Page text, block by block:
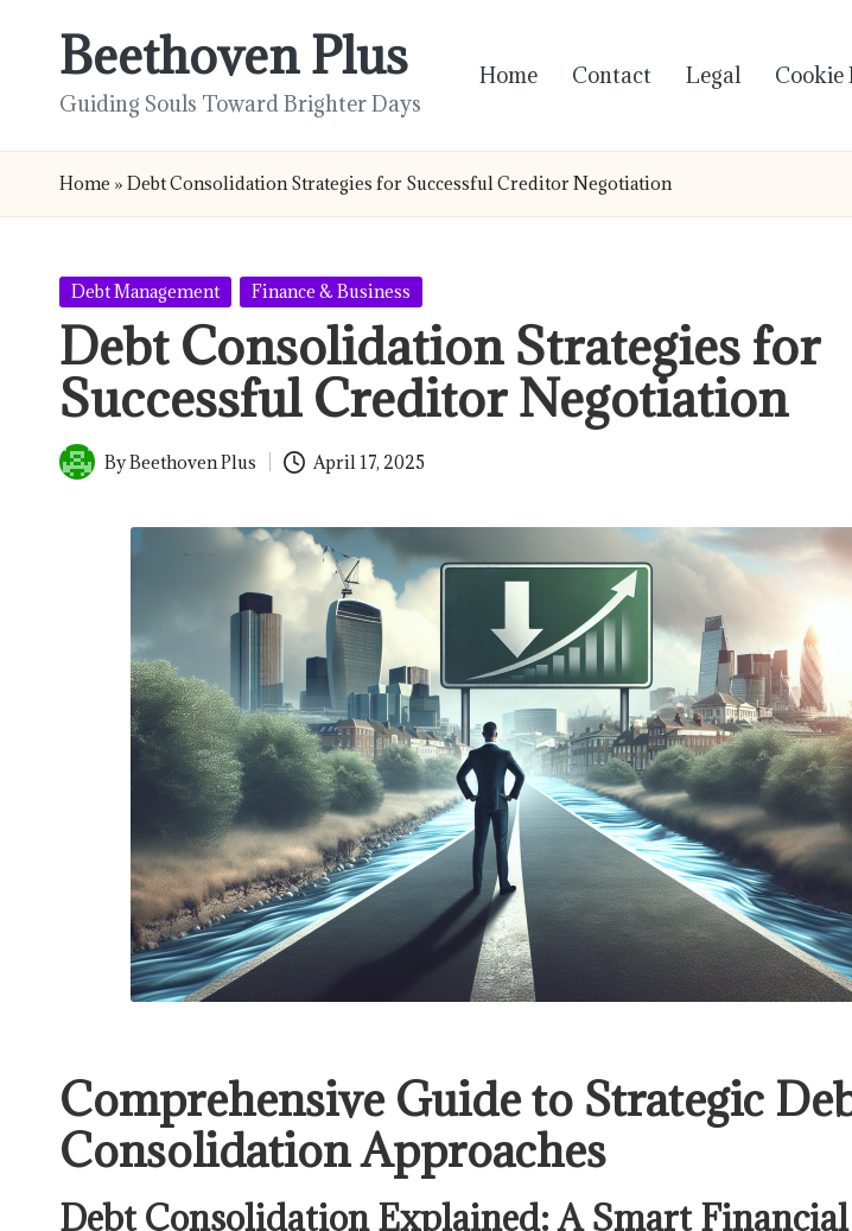
Beethoven Plus
Guiding Souls Toward Brighter Days
Home Contact Legal Cookie
Home » Debt Consolidation Strategies for Successful Creditor Negotiation
Posted
Debt Management Finance & Business
Debt Consolidation Strategies for
Successful Creditor Negotiation
Posted
ByBeethoven Plus April 17, 2025
Comprehensive Guide to Strategic
Consolidation Approaches
Debt Consolidation Explained: A Smart